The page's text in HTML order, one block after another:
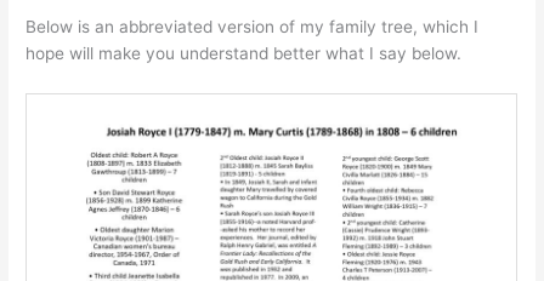
Below is an abbreviated version of my family tree, which I
hope will make you understand better what I say below.​